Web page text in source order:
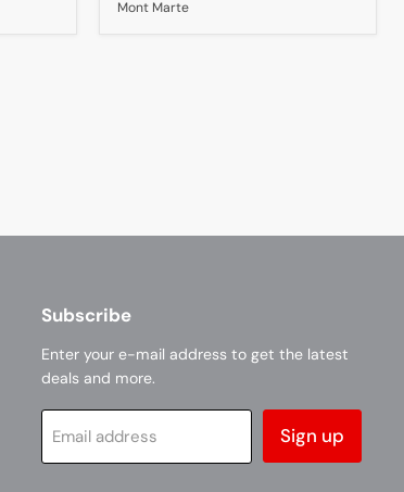
Cover
Mont Marte
Subscribe
Enter your e-mail address to get the latest
deals and more.
Email address Sign up